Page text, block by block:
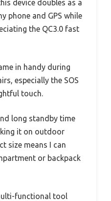
device doubles as a
phone and GPS while
the QC3.0 fast
in handy during
especially the SOS
touch.
long standby time
it on outdoor
size means I can
or backpack
functional tool